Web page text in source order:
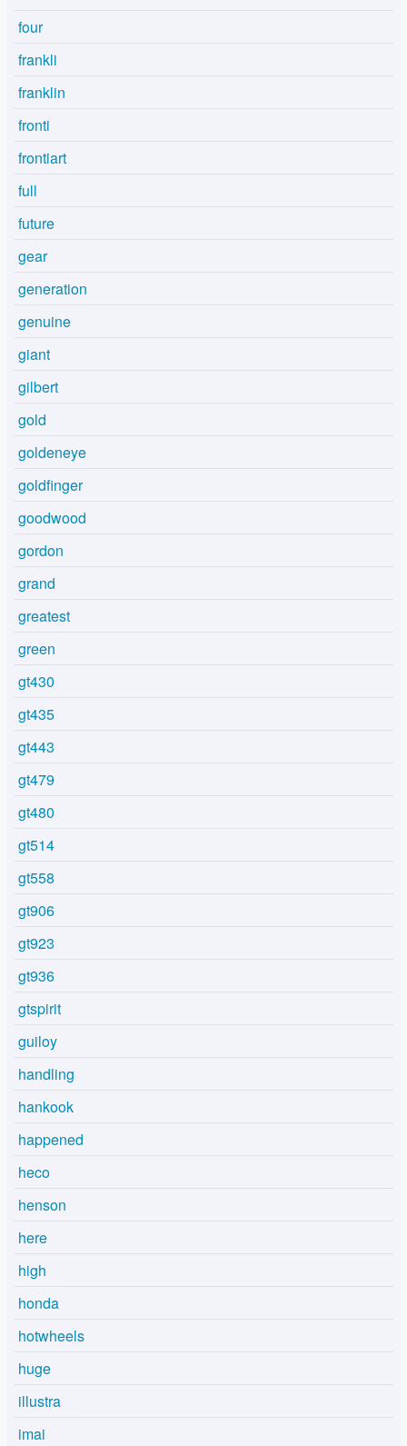
four
frankli
franklin
fronti
frontiart
full
future
gear
generation
genuine
giant
gilbert
gold
goldeneye
goldfinger
goodwood
gordon
grand
greatest
green
gt430
gt435
gt443
gt479
gt480
gt514
gt558
gt906
gt923
gt936
gtspirit
guiloy
handling
hankook
happened
heco
henson
here
high
honda
hotwheels
huge
illustra
imai